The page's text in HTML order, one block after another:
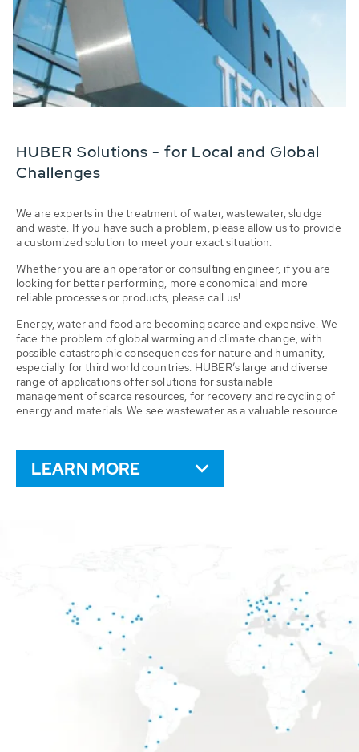
HUBER Solutions - for Local and Global
Challenges
We are experts in the treatment of water, wastewater, sludge
and waste. If you have such a problem, please allow us to provide
a customized solution to meet your exact situation.
Whether you are an operator or consulting engineer, if you are
looking for better performing, more economical and more
reliable processes or products, please call us!
Energy, water and food are becoming scarce and expensive. We
face the problem of global warming and climate change, with
possible catastrophic consequences for nature and humanity,
especially for third world countries. HUBER’s large and diverse
range of applications offer solutions for sustainable
management of scarce resources, for recovery and recycling of
energy and materials. We see wastewater as a valuable resource.
LEARN MORE